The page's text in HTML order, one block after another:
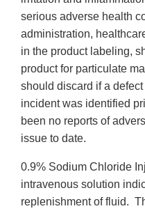
serious adverse health
administration,
in the product labeling,
product for particulate
should discard if a
incident was identified
been no reports of
issue to date.
0.9% Sodium Chloride
intravenous solution
replenishment of fluid.